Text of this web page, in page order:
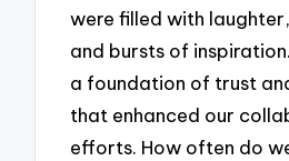
were filled with
and bursts of
a foundation of trust
that enhanced our
efforts. How often do